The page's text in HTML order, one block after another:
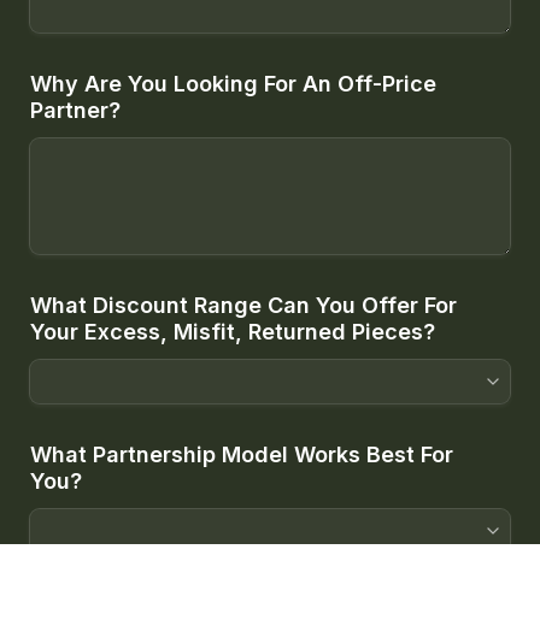
Why Are You Looking For An Off-Price
Partner?
What Discount Range Can You Offer For
Your Excess, Misfit, Returned Pieces?
What Partnership Model Works Best For
You?